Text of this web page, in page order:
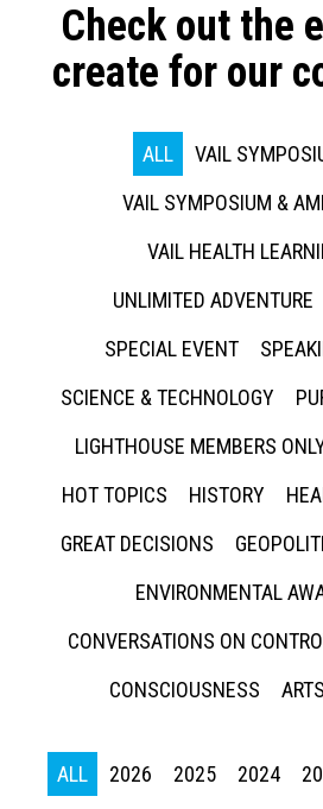
Check out the
create for our
ALL
VAIL
VAIL SYMPOSIUM &
VAIL HEALTH
UNLIMITED ADVENTURE
SPECIAL EVENT
SCIENCE & TECHNOLOGY
LIGHTHOUSE MEMBERS
HOT TOPICS
HISTORY
GREAT DECISIONS
ENVIRONMENTAL
CONVERSATIONS ON
CONSCIOUSNESS
ALL 2026 2025 2024